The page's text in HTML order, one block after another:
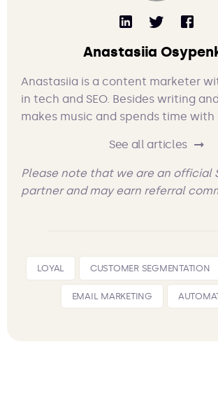
Anastasiia
Anastasiia is a content marketer
in tech and SEO. Besides writing
makes music and spends time with
See all articles
Please note that we are an official
partner and may earn referral
LOYAL CUSTOMER SEGMENTATION
EMAIL MARKETING